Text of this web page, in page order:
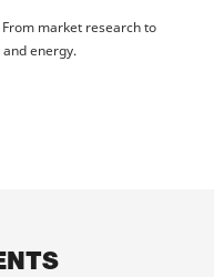
market research to
energy.